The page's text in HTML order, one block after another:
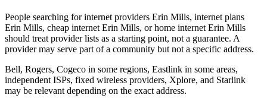
People searching for internet providers Erin Mills, internet plans
Erin Mills, cheap internet Erin Mills, or home internet Erin Mills
should treat provider lists as a starting point, not a guarantee. A
provider may serve part of a community but not a specific address.
Bell, Rogers, Cogeco in some regions, Eastlink in some areas,
independent ISPs, fixed wireless providers, Xplore, and Starlink
may be relevant depending on the exact address.